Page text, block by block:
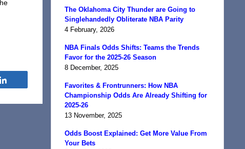
The Oklahoma City Thunder are Going to
Singlehandedly Obliterate NBA Parity
4 February, 2026
NBA Finals Odds Shifts: Teams the Trends
Favor for the 2025-26 Season
8 December, 2025
Favorites & Frontrunners: How NBA
Championship Odds Are Already Shifting for
2025-26
13 November, 2025
Odds Boost Explained: Get More Value From
Your Bets